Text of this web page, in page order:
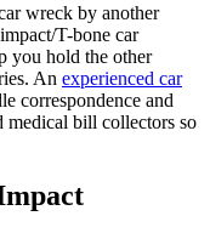
wreck by another
T-bone car
you hold the other
An experienced car
correspondence and
medical bill collectors so